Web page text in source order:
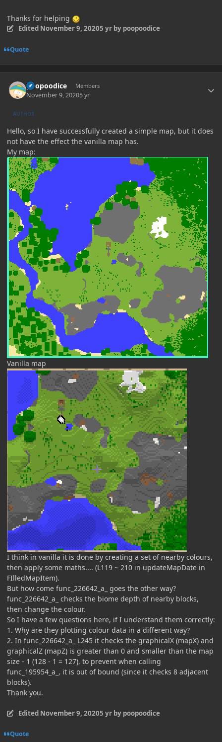
Thanks for helping
Edited November 9, 20205 yrby poopoodice
Quote
poopoodice Members
November 9, 20205 yr
AUTHOR
Hello, so I have successfully created a simple map, but it does
not have the effect the vanilla map has.
My map:
Vanilla map
I think in vanilla it is done by creating a set of nearby colours,
then apply some maths.... (L119 ~ 210 in updateMapDate in
FIlledMapItem).
But how come func_226642_a_ goes the other way?
func_226642_a_ checks the biome depth of nearby blocks,
then change the colour.
So I have a few questions here, if I understand them correctly:
1. Why are they plotting colour data in a different way?
2. In func_226642_a_ L245 it checks the graphicalX (mapX) and
graphicalZ (mapZ) is greater than 0 and smaller than the map
size - 1 (128 - 1 = 127), to prevent when calling
func_195954_a_, it is out of bound (since it checks 8 adjacent
blocks).
Thank you.
Edited November 9, 20205 yrby poopoodice
Quote